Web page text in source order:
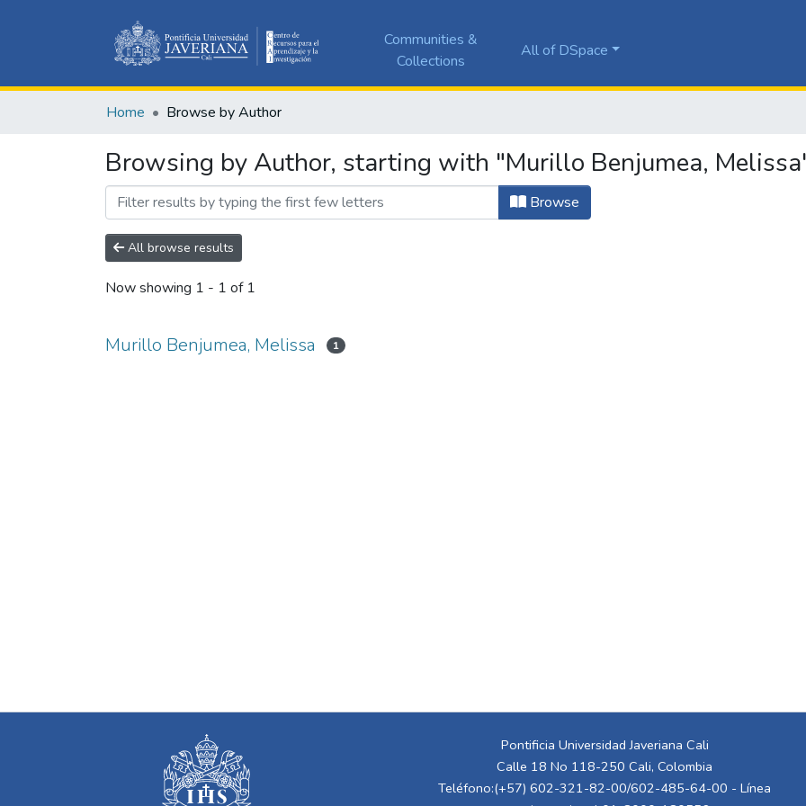
Communities &
Collections
All of DSpace
Home Browse by Author
Browsing by Author, starting with "Murillo Benjumea,
Browse
All browse results
Now showing 1 - 1 of 1
Murillo Benjumea, Melissa 1
Pontificia Universidad Javeriana Cali
Calle 18 No 118-250 Cali, Colombia
Teléfono:(+57) 602-321-82-00/602-485-64-00 - Línea